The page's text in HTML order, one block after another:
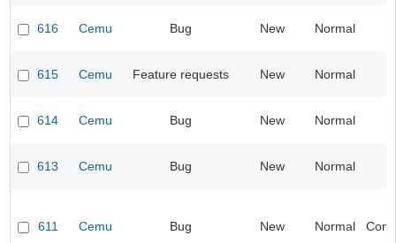
616 Cemu Bug New Normal
615 Cemu Feature requests New Normal
614 Cemu Bug New Normal
613 Cemu Bug New Normal
611 Cemu Bug New Normal